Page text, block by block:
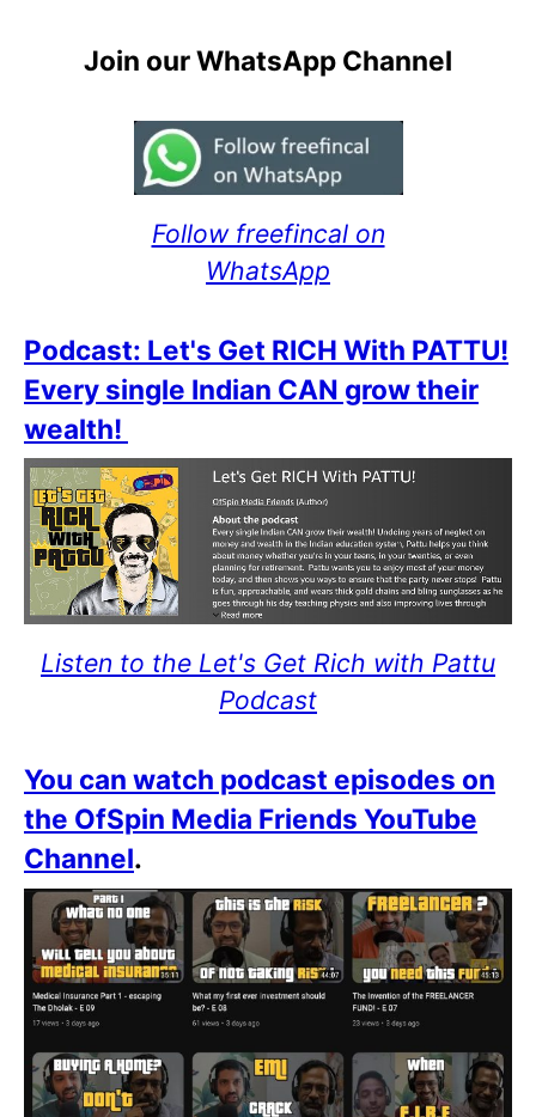
Join our WhatsApp Channel
Follow freefincal on
WhatsApp
Podcast: Let's Get RICH With PATTU!
Every single Indian CAN grow their
wealth!
Listen to the Let's Get Rich with Pattu
Podcast
You can watch podcast episodes on
the OfSpin Media Friends YouTube
Channel.